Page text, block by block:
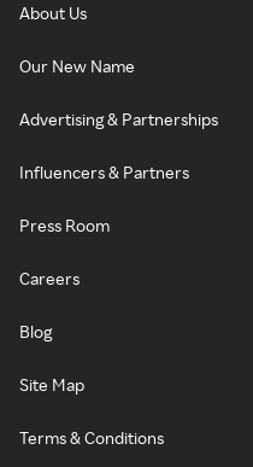
About Us
Our New Name
Advertising & Partnerships
Influencers & Partners
Press Room
Careers
Blog
Site Map
Terms & Conditions